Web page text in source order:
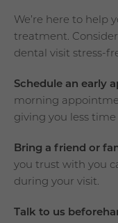
We’re here to help
treatment.
dental visit stress-
Schedule an early
morning
giving you less
Bring a friend or
you trust with you
during your visit.
Talk to us